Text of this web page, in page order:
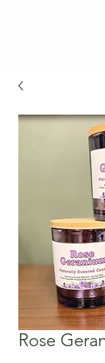
Rose